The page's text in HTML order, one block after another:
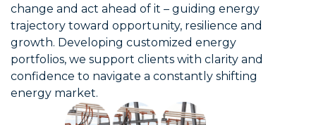
change and act ahead of it – guiding energy
trajectory toward opportunity, resilience and
growth. Developing customized energy
portfolios, we support clients with clarity and
confidence to navigate a constantly shifting
energy market.